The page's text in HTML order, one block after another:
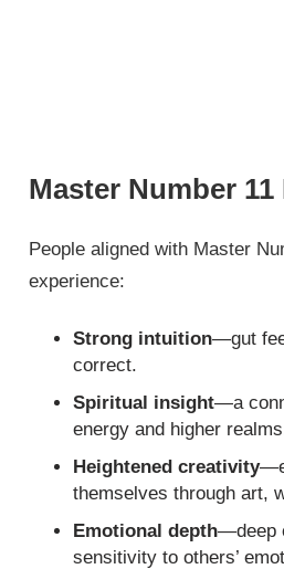
Master Number 11
People aligned with Master
experience:
Strong intuition—gut
correct.
Spiritual insight—a
energy and higher
Heightened creativity
themselves through art,
Emotional depth—deep
sensitivity to others’